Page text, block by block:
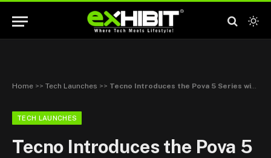
Home >> Tech Launches >> Tecno Introduces the Pova 5 Series with Turbo Mecha Design
TECH LAUNCHES
Tecno Introduces the Pova 5